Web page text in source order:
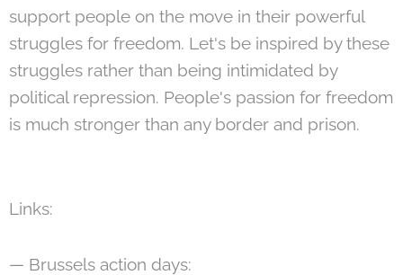
support people on the move in their powerful
struggles for freedom. Let's be inspired by these
struggles rather than being intimidated by
political repression. People's passion for freedom
is much stronger than any border and prison.
Links:
— Brussels action days: